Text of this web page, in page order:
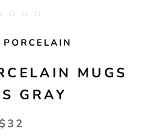
MUGS
GRAY